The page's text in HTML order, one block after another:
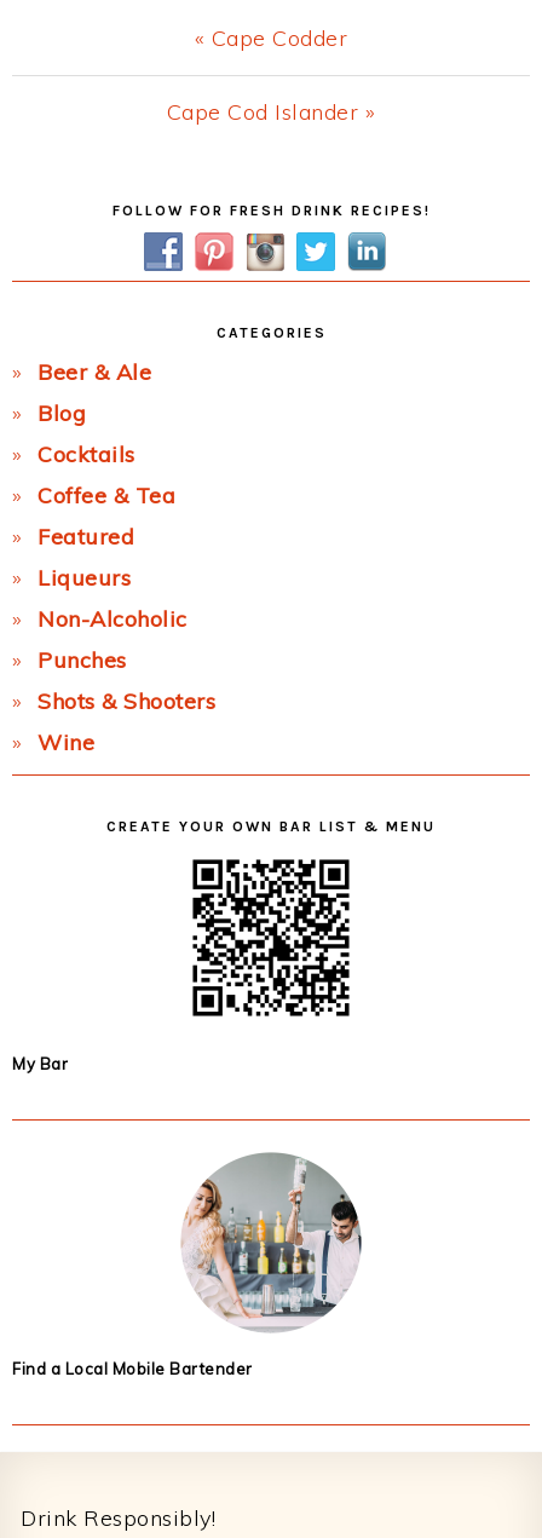
Previous
Post:
« Cape Codder
Next
Cape Cod Islander »
FOLLOW FOR FRESH DRINK RECIPES!
CATEGORIES
Beer & Ale
Blog
Cocktails
Coffee & Tea
Featured
Liqueurs
Non-Alcoholic
Punches
Shots & Shooters
Wine
CREATE YOUR OWN BAR LIST & MENU
My Bar
Find a Local Mobile Bartender
Drink Responsibly!